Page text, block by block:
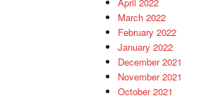
March 2022
February 2022
January 2022
December 2021
November 2021
October 2021